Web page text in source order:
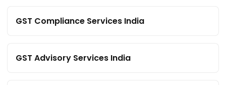
GST Compliance Services India
GST Advisory Services India